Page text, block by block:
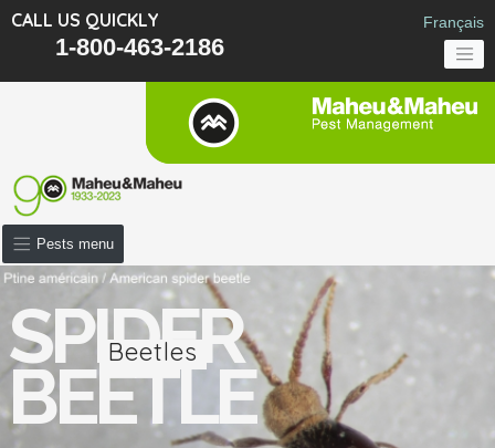
CALL US QUICKLY
1-800-463-2186
Français
SPIDER
BEETLE
Beetles
Pests menu